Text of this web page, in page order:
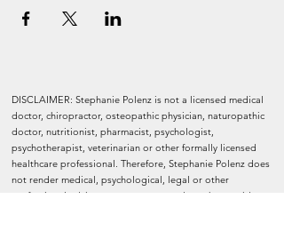
DISCLAIMER: Stephanie Polenz is not a licensed medical
doctor, chiropractor, osteopathic physician, naturopathic
doctor, nutritionist, pharmacist, psychologist,
psychotherapist, veterinarian or other formally licensed
healthcare professional. Therefore, Stephanie Polenz does
not render medical, psychological, legal or other
professional advice or treatment, nor does she provide or